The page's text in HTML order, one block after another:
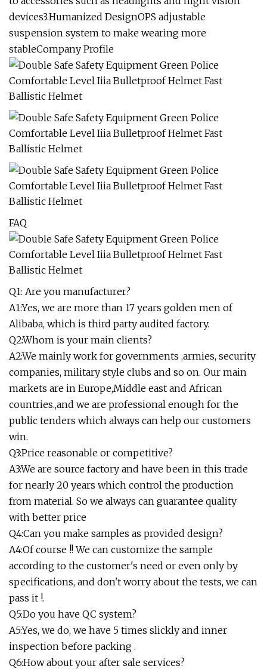
devices3.Humanized DesignOPS adjustable
suspension system to make wearing more
stableCompany Profile
FAQ
Q1: Are you manufacturer?
A1:Yes, we are more than 17 years golden men of
Alibaba, which is third party audited factory.
Q2:Whom is your main clients?
A2:We mainly work for governments ,armies, security
companies, military style clubs and so on. Our main
markets are in Europe,Middle east and African
countries.,and we are professional enough for the
public tenders which always can help our customers
win.
Q3:Price reasonable or competitive?
A3:We are source factory and have been in this trade
for nearly 20 years which control the production
from material. So we always can guarantee quality
with better price
Q4:Can you make samples as provided design?
A4:Of course !! We can customize the sample
according to the customer's need or even only by
specifications, and don't worry about the tests, we can
pass it !.
Q5:Do you have QC system?
A5:Yes, we do, we have 5 times slickly and inner
inspection before packing .
Q6:How about your after sale services?